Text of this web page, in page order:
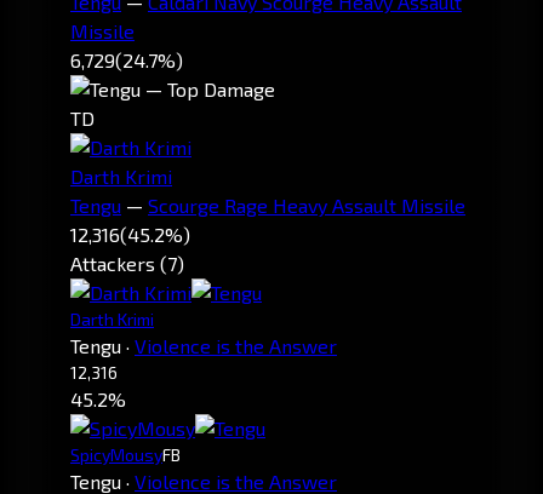
Missile
6,729(24.7%)
TD
Darth Krimi
Tengu — Scourge Rage Heavy Assault Missile
12,316(45.2%)
Attackers (7)
Darth Krimi
Tengu · Violence is the Answer
12,316
45.2%
SpicyMousyFB
Tengu · Violence is the Answer